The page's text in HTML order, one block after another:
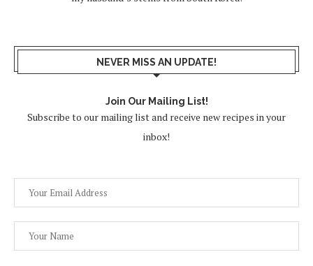
NEVER MISS AN UPDATE!
Join Our Mailing List!
Subscribe to our mailing list and receive new recipes in your
inbox!